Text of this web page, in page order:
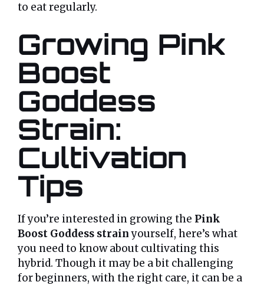
to eat regularly.
Growing Pink
Boost
Goddess
Strain:
Cultivation
Tips
If you’re interested in growing the Pink
Boost Goddess strainyourself, here’s what
you need to know about cultivating this
hybrid. Though it may be a bit challenging
for beginners, with the right care, it can be a